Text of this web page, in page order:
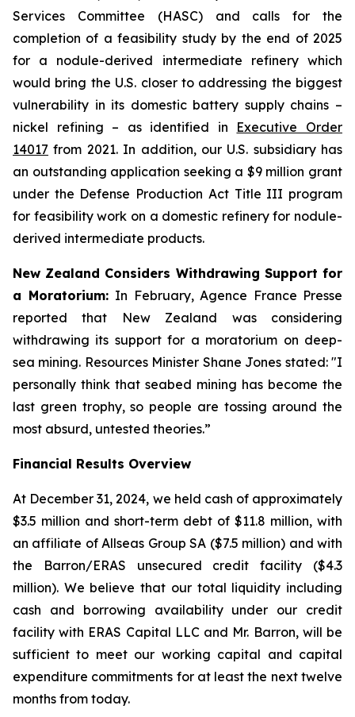
Services Committee (HASC) and calls for the
completion of a feasibility study by the end of 2025
for a nodule-derived intermediate refinery which
would bring the U.S. closer to addressing the biggest
vulnerability in its domestic battery supply chains –
nickel refining – as identified in Executive Order
14017 from 2021. In addition, our U.S. subsidiary has
an outstanding application seeking a $9 million grant
under the Defense Production Act Title III program
for feasibility work on a domestic refinery for nodule-
derived intermediate products.
New Zealand Considers Withdrawing Support for
a Moratorium: In February, Agence France Presse
reported that New Zealand was considering
withdrawing its support for a moratorium on deep-
sea mining. Resources Minister Shane Jones stated: "I
personally think that seabed mining has become the
last green trophy, so people are tossing around the
most absurd, untested theories.”
Financial Results Overview
At December 31, 2024, we held cash of approximately
$3.5 million and short-term debt of $11.8 million, with
an affiliate of Allseas Group SA ($7.5 million) and with
the Barron/ERAS unsecured credit facility ($4.3
million). We believe that our total liquidity including
cash and borrowing availability under our credit
facility with ERAS Capital LLC and Mr. Barron, will be
sufficient to meet our working capital and capital
expenditure commitments for at least the next twelve
months from today.